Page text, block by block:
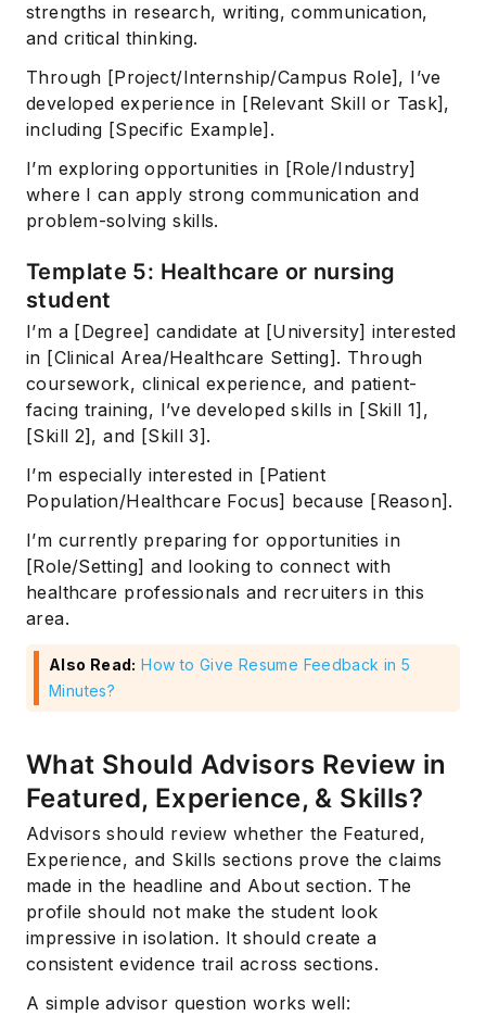
strengths in research, writing, communication,
and critical thinking.
Through [Project/Internship/Campus Role], I’ve
developed experience in [Relevant Skill or Task],
including [Specific Example].
I’m exploring opportunities in [Role/Industry]
where I can apply strong communication and
problem-solving skills.
Template 5: Healthcare or nursing
student
I’m a [Degree] candidate at [University] interested
in [Clinical Area/Healthcare Setting]. Through
coursework, clinical experience, and patient-
facing training, I’ve developed skills in [Skill 1],
[Skill 2], and [Skill 3].
I’m especially interested in [Patient
Population/Healthcare Focus] because [Reason].
I’m currently preparing for opportunities in
[Role/Setting] and looking to connect with
healthcare professionals and recruiters in this
area.
Also Read: How to Give Resume Feedback in 5
Minutes?
What Should Advisors Review in
Featured, Experience, & Skills?
Advisors should review whether the Featured,
Experience, and Skills sections prove the claims
made in the headline and About section. The
profile should not make the student look
impressive in isolation. It should create a
consistent evidence trail across sections.
A simple advisor question works well: